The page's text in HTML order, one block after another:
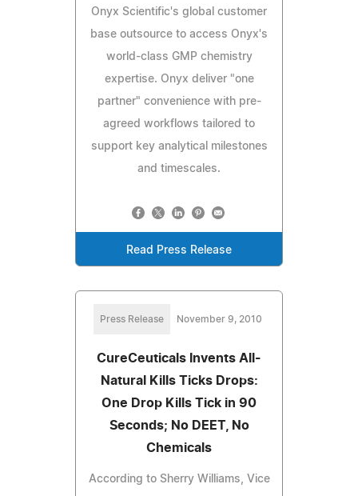
Onyx Scientific's global customer
base outsource to access Onyx's
world-class GMP chemistry
expertise. Onyx deliver "one
partner" convenience with pre-
agreed workflows tailored to
support key analytical milestones
and timescales.
Read Press Release
Press Release November 9, 2010
CureCeuticals Invents All-
Natural Kills Ticks Drops:
One Drop Kills Tick in 90
Seconds; No DEET, No
Chemicals
According to Sherry Williams, Vice